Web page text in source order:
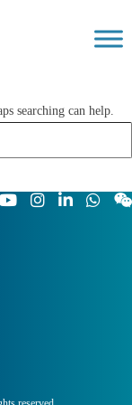
searching can help.